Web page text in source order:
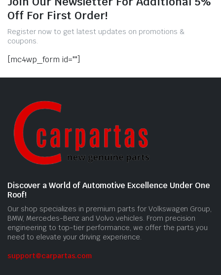
Off For First Order!
Register now to get latest updates on promotions &
coupons.
[mc4wp_form id=""]
Discover a World of Automotive Excellence Under One
Roof!
Our shop specializes in premium parts for Volkswagen Group,
BMW, Mercedes-Benz and Volvo vehicles. From precision
engineering to top-tier performance, we offer the parts you
need to elevate your driving experience.
support@carpartas.com